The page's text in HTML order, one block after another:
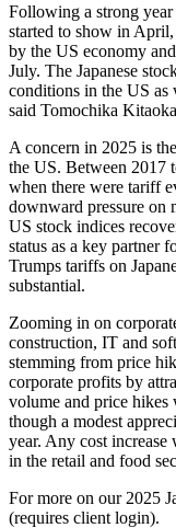
Following a strong year
started to show in
by the US economy
July. The Japanese
conditions in the US as
said Tomochika
A concern in 2025 is
the US. Between 2017
when there were tariff
downward pressure on
US stock indices
status as a key partner
Trumps tariffs on
substantial.
Zooming in on
construction, IT and
stemming from price
corporate profits by
volume and price hikes
though a modest
year. Any cost
in the retail and food
For more on our 2025
(requires client login).